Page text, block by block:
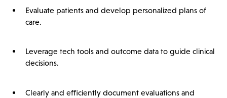
Evaluate patients and develop personalized plans of
care.
Leverage tech tools and outcome data to guide clinical
decisions.
Clearly and efficiently document evaluations and